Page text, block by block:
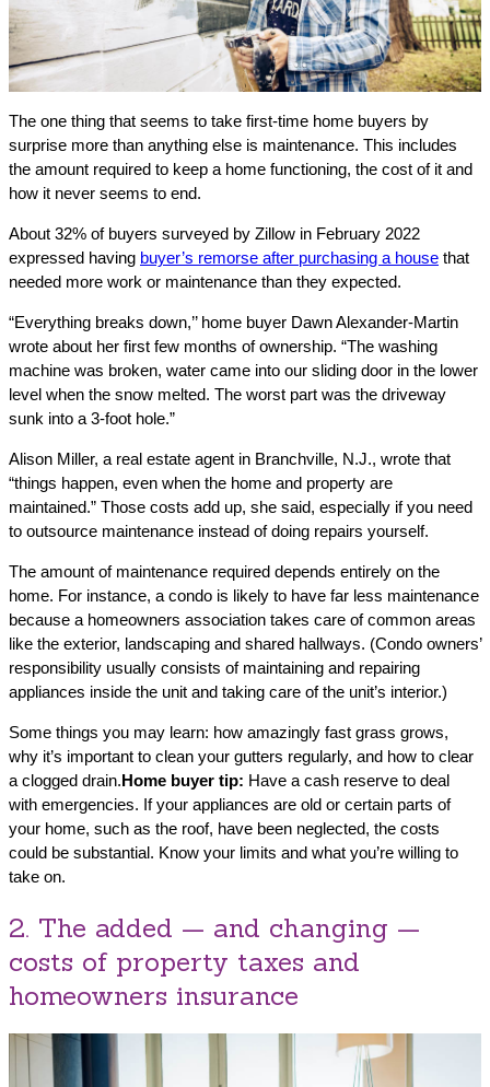
The one thing that seems to take first-time home buyers by
surprise more than anything else is maintenance. This includes
the amount required to keep a home functioning, the cost of it and
how it never seems to end.
About 32% of buyers surveyed by Zillow in February 2022
expressed having buyer’s remorse after purchasing a house that
needed more work or maintenance than they expected.
“Everything breaks down,’’ home buyer Dawn Alexander-Martin
wrote about her first few months of ownership. “The washing
machine was broken, water came into our sliding door in the lower
level when the snow melted. The worst part was the driveway
sunk into a 3-foot hole.”
Alison Miller, a real estate agent in Branchville, N.J., wrote that
“things happen, even when the home and property are
maintained.” Those costs add up, she said, especially if you need
to outsource maintenance instead of doing repairs yourself.
The amount of maintenance required depends entirely on the
home. For instance, a condo is likely to have far less maintenance
because a homeowners association takes care of common areas
like the exterior, landscaping and shared hallways. (Condo owners’
responsibility usually consists of maintaining and repairing
appliances inside the unit and taking care of the unit’s interior.)
Some things you may learn: how amazingly fast grass grows,
why it’s important to clean your gutters regularly, and how to clear
a clogged drain.Home buyer tip: Have a cash reserve to deal
with emergencies. If your appliances are old or certain parts of
your home, such as the roof, have been neglected, the costs
could be substantial. Know your limits and what you’re willing to
take on.
2. The added — and changing —
costs of property taxes and
homeowners insurance